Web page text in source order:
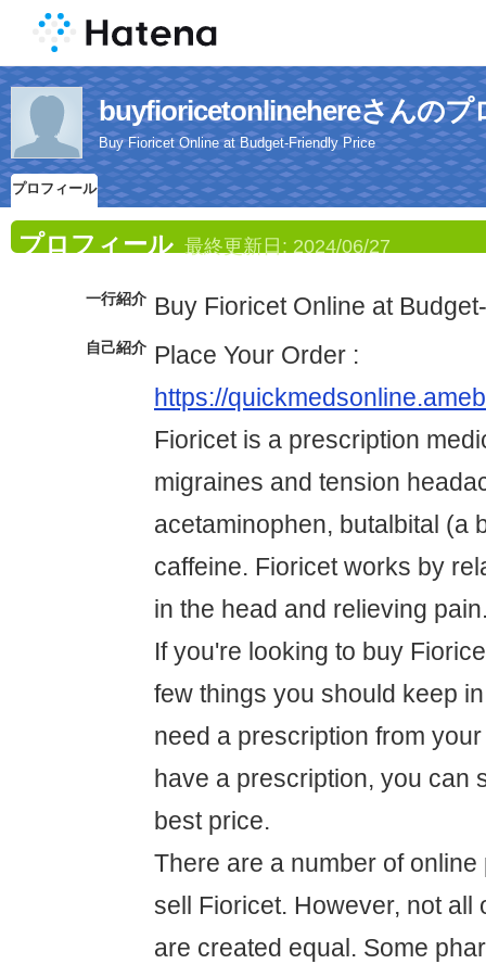
buyfioricetonlinehereさんのプ
Buy Fioricet Online at Budget-Friendly Price
プロフィール
プロフィール 最終更新日: 2024/06/27
一行紹介 Buy Fioricet Online at
自己紹介 Place Your Order :
https://
Fioricet is a prescription
migraines and tension
acetaminophen, butalbital (a
caffeine. Fioricet works by
in the head and relieving
If you're looking to buy
few things you should keep
need a prescription from
have a prescription, you can
best price.
There are a number of
sell Fioricet. However, not all
are created equal. Some